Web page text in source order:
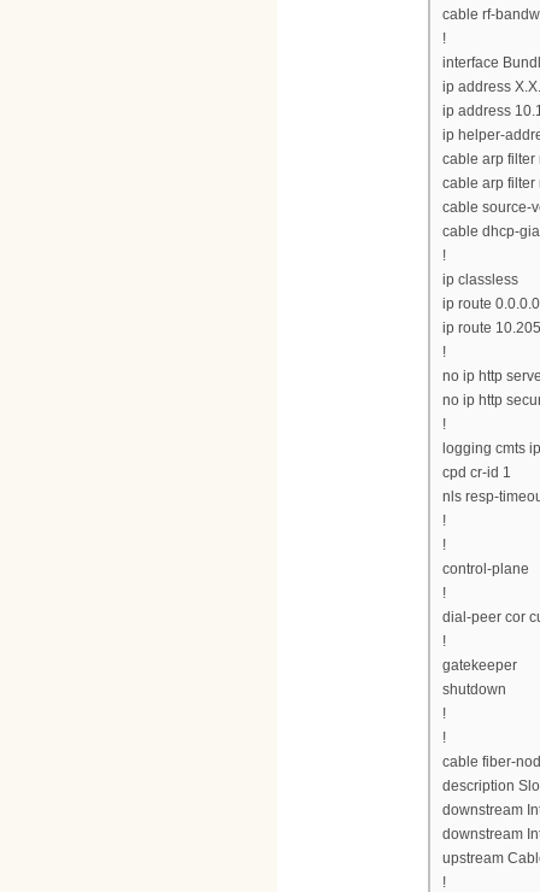
cable rf-
!
interface
ip address
ip address
ip helper-
cable arp filter
cable arp filter
cable source-
cable dhcp-
!
ip classless
ip route
ip route
!
no ip http
no ip http
!
logging cmts
cpd cr-id 1
nls resp-
!
!
control-plane
!
dial-peer cor
!
gatekeeper
shutdown
!
!
cable fiber-
description
downstream
downstream
upstream
!